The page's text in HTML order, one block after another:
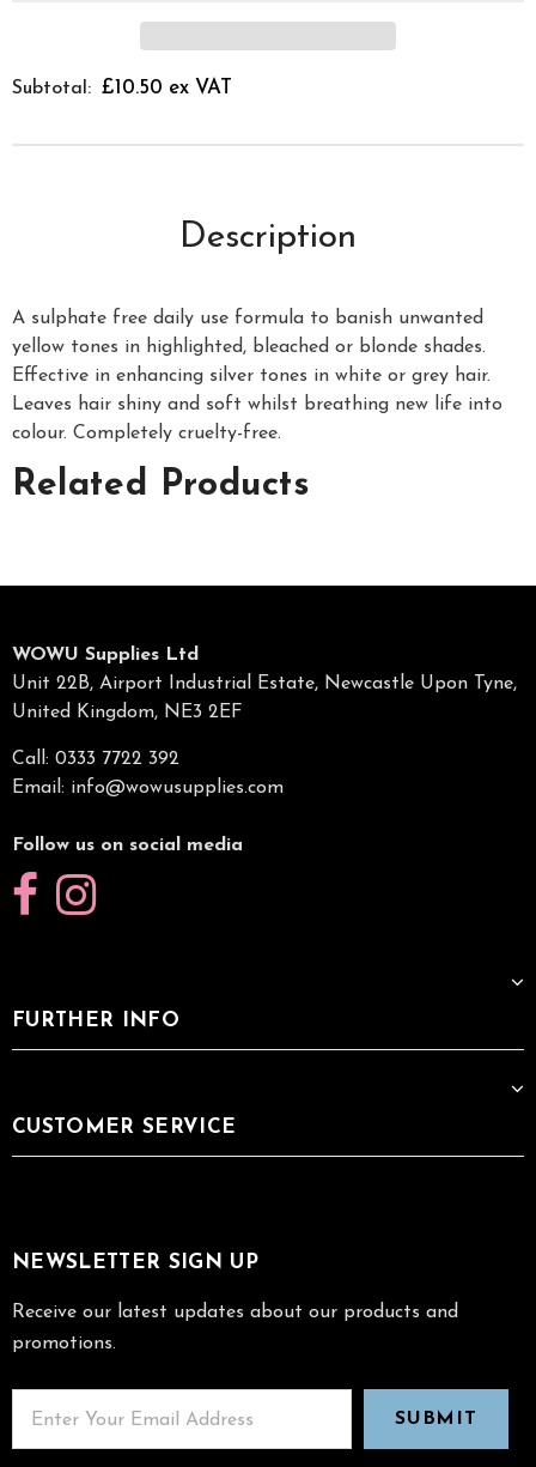
Subtotal: £10.50 ex VAT
Description
A sulphate free daily use formula to banish unwanted
yellow tones in highlighted, bleached or blonde shades.
Effective in enhancing silver tones in white or grey hair.
Leaves hair shiny and soft whilst breathing new life into
colour. Completely cruelty-free.
Related Products
WOWU Supplies Ltd
Unit 22B, Airport Industrial Estate, Newcastle Upon Tyne,
United Kingdom, NE3 2EF
Call: 0333 7722 392
Email: info@wowusupplies.com
Follow us on social media
FURTHER INFO
CUSTOMER SERVICE
NEWSLETTER SIGN UP
Receive our latest updates about our products and
promotions.